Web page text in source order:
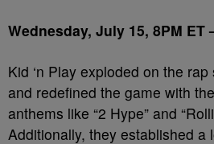
Wednesday, July 15, 8PM ET
Kid ‘n Play exploded on the
and redefined the game with
anthems like “2 Hype” and
Additionally, they established a